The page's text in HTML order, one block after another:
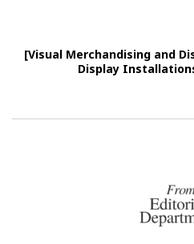
[Visual Merchandising and
Display